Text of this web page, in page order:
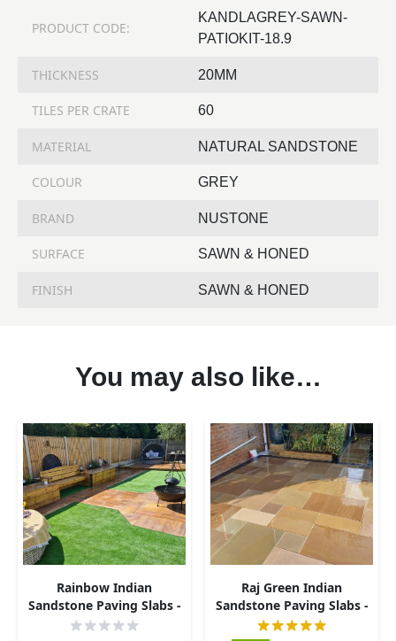
PRODUCT CODE:
KANDLAGREY-SAWN-
PATIOKIT-18.9
THICKNESS 20MM
TILES PER CRATE 60
MATERIAL NATURAL SANDSTONE
COLOUR GREY
BRAND NUSTONE
SURFACE SAWN & HONED
FINISH SAWN & HONED
You may also like…
Rainbow Indian
Sandstone Paving Slabs -
Sawn & Honed - Patio Kit -
Raj Green Indian
Sandstone Paving Slabs -
Sawn & Honed - Patio Kit -